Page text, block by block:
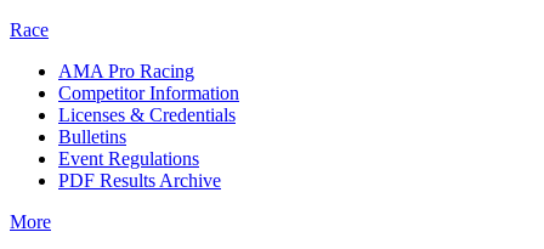
Race
AMA Pro Racing
Competitor Information
Licenses & Credentials
Bulletins
Event Regulations
PDF Results Archive
More